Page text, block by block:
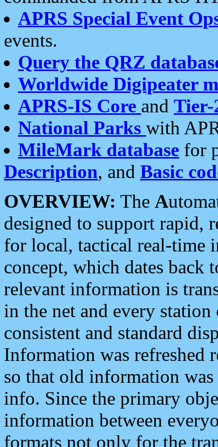
APRS Special Event
events.
Query the QRZ
Worldwide Digipeater
APRS-IS Core and Tier-
National Parks with
MileMark database for
Description, and Basic
OVERVIEW: The A
designed to support rapid,
for local, tactical real-time
concept, which dates back
relevant information is
in the net and every
consistent and standard
Information was refreshed
so that old information
info. Since the primary
information between
formats not only for the